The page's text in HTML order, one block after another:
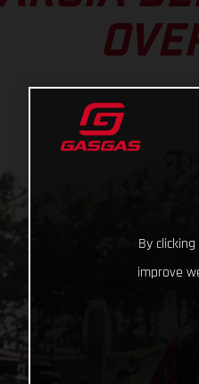
By
improve